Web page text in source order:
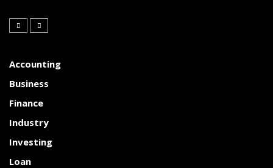
Accounting
Business
Finance
Industry
Investing
Loan